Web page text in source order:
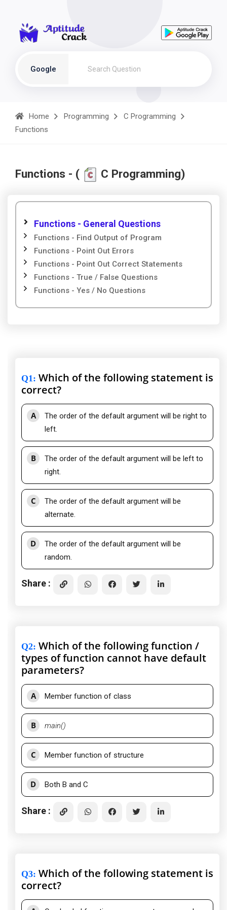
Google
Home Programming
C Programming
Functions
Functions - ( C Programming)
Functions - General Questions
Functions - Find Output of Program
Functions - Point Out Errors
Functions - Point Out Correct Statements
Functions - True / False Questions
Functions - Yes / No Questions
Q1: Which of the following statement is
correct?
A
The order of the default argument will be right to
left.
B
The order of the default argument will be left to
right.
C
The order of the default argument will be
alternate.
D
The order of the default argument will be
random.
Share :
Q2: Which of the following function /
types of function cannot have default
parameters?
A Member function of class
B main()
C Member function of structure
D Both B and C
Share :
Q3: Which of the following statement is
correct?